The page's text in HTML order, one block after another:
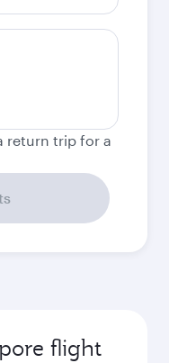
return trip for a
flight